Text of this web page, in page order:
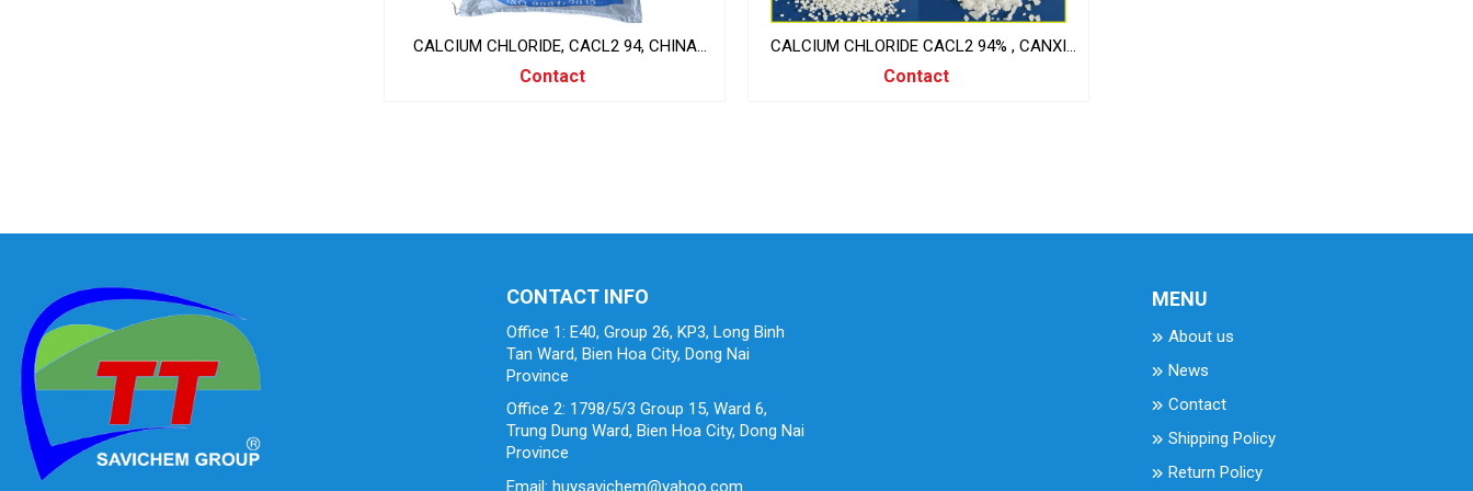
CALCIUM CHLORIDE, CACL2 94, CHINA
25KG/BAG
Contact
CALCIUM CHLORIDE CACL2 94% , CANXI
CLORUA
Contact
CONTACT INFO
Office 1: E40, Group 26, KP3, Long Binh
Tan Ward, Bien Hoa City, Dong Nai
Province
Office 2: 1798/5/3 Group 15, Ward 6,
Trung Dung Ward, Bien Hoa City, Dong Nai
Province
Email: huysavichem@yahoo.com
MENU
About us
News
Contact
Shipping Policy
Return Policy